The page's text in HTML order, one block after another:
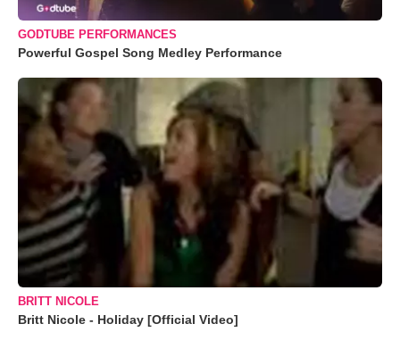
GODTUBE PERFORMANCES
Powerful Gospel Song Medley Performance
BRITT NICOLE
Britt Nicole - Holiday [Official Video]